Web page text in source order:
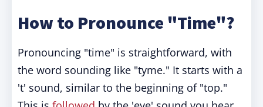
How to Pronounce "Time"?
Pronouncing "time" is straightforward, with
the word sounding like "tyme." It starts with a
't' sound, similar to the beginning of "top."